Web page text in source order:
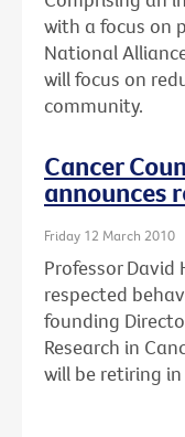
with a focus on
National
will focus on
community.
Cancer
announces
Friday 12 March 2010
Professor
respected
founding
Research in
will be retiring